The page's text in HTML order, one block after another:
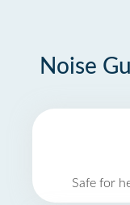
Noise
Safe for